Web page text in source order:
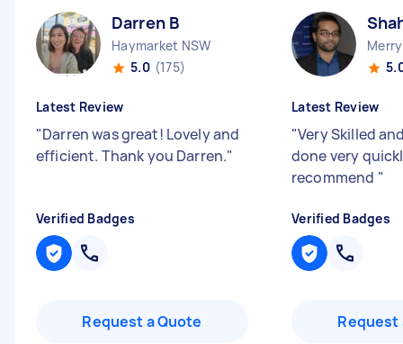
Darren B
Haymarket NSW
5.0 (175)
Latest Review
"Darren was great! Lovely and
efficient. Thank you Darren."
Verified Badges
Request a Quote
Latest Review
"Very Skilled
done very
recommend "
Verified Badges
Request